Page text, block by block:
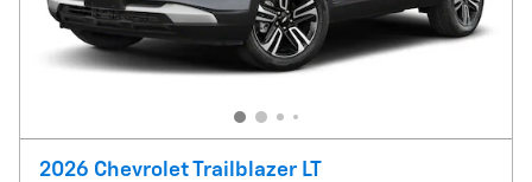
2026 Chevrolet Trailblazer LT